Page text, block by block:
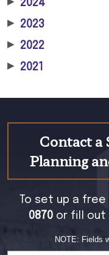
▶ 2024
▶ 2023
▶ 2022
▶ 2021
Contact a
Planning
To set up a
0870or fill out
NOTE: Fields